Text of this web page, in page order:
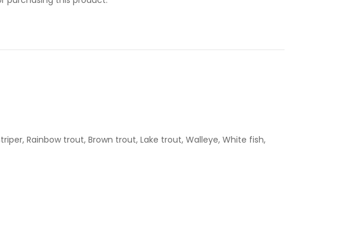
Rainbow trout, Brown trout, Lake trout, Walleye, White fish,